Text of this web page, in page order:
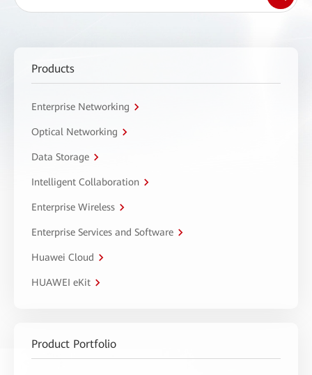
Products
Enterprise Networking
Optical Networking
Data Storage
Intelligent Collaboration
Enterprise Wireless
Enterprise Services and Software
Huawei Cloud
HUAWEI eKit
Product Portfolio